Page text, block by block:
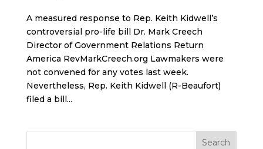
A measured response to Rep. Keith Kidwell’s
controversial pro-life bill Dr. Mark Creech
Director of Government Relations Return
America RevMarkCreech.org Lawmakers were
not convened for any votes last week.
Nevertheless, Rep. Keith Kidwell (R-Beaufort)
filed a bill...
Search